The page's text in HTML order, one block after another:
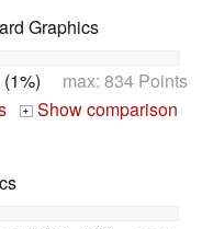
Graphics
max: 834 Points
+ Show comparison